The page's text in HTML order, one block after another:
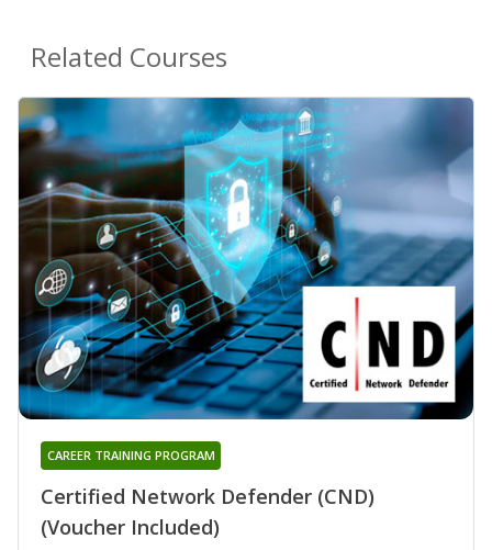
Related Courses
Certified Network Defender (CND)
(Voucher Included)
CAREER TRAINING PROGRAM